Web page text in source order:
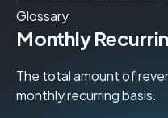
Glossary
Monthly
The total amount of
monthly recurring basis.